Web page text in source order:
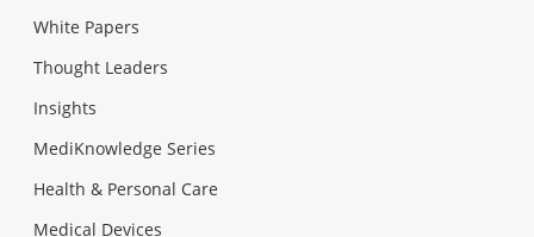
White Papers
Thought Leaders
Insights
MediKnowledge Series
Health & Personal Care
Medical Devices